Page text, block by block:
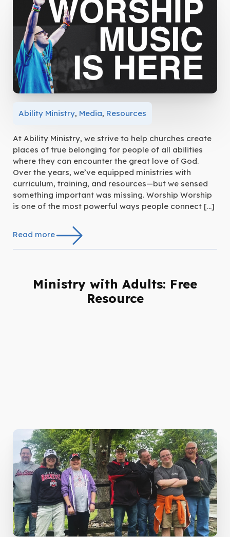
Ability Ministry, Media, Resources
At Ability Ministry, we strive to help churches create
places of true belonging for people of all abilities
where they can encounter the great love of God.
Over the years, we’ve equipped ministries with
curriculum, training, and resources—but we sensed
something important was missing. Worship Worship
is one of the most powerful ways people connect […]
Read more
Ministry with Adults: Free
Resource